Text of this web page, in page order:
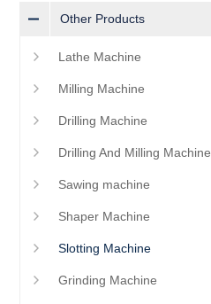
Other Products
Lathe Machine
Milling Machine
Drilling Machine
Drilling And Milling Machine
Sawing machine
Shaper Machine
Slotting Machine
Grinding Machine